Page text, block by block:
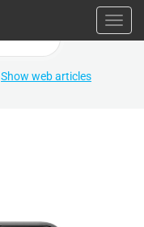
Show web articles